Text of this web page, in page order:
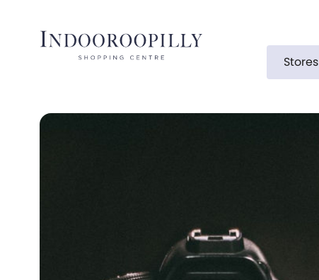
Stores